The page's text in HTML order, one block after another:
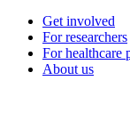
Get involved
For researchers
For healthcare
About us